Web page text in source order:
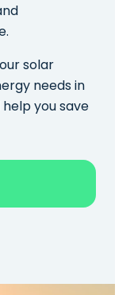
solar
needs in
you save